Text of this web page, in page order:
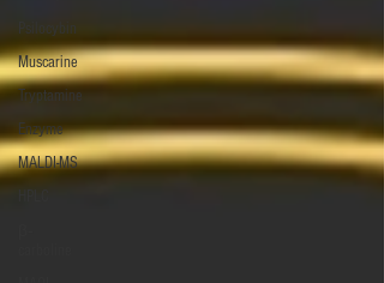
Psilocybin
Muscarine
Tryptamine
Enzyme
MALDI-MS